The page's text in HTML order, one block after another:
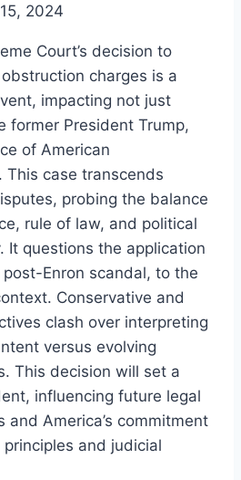
2024
Court’s decision to
charges is a
impacting not just
former President Trump,
of American
This case transcends
probing the balance
rule of law, and political
It questions the application
Enron scandal, to the
Conservative and
clash over interpreting
versus evolving
This decision will set a
influencing future legal
and America’s commitment
and judicial